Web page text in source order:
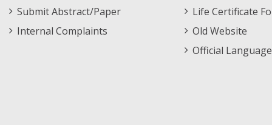
Submit Abstract/Paper
Internal Complaints
Life Certificate
Old Website
Official